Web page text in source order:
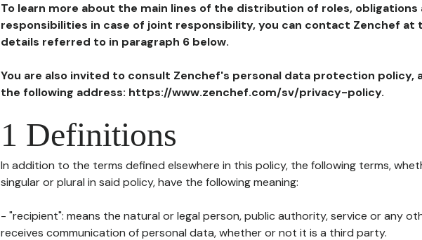
To learn more about the main lines of the distribution of roles, obligations
responsibilities in case of joint responsibility, you can contact Zenchef at
details referred to in paragraph 6 below.
You are also invited to consult Zenchef's personal data protection policy,
the following address: https://www.zenchef.com/sv/privacy-policy.
1 Definitions
In addition to the terms defined elsewhere in this policy, the following terms,
singular or plural in said policy, have the following meaning:
- "recipient": means the natural or legal person, public authority, service or any
receives communication of personal data, whether or not it is a third party.